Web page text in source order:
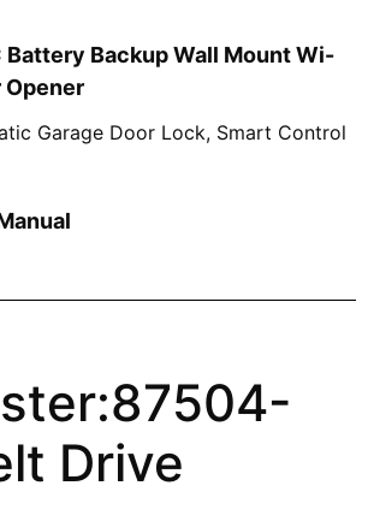
Battery Backup Wall Mount Wi-
Opener
Garage Door Lock, Smart Control
Drive